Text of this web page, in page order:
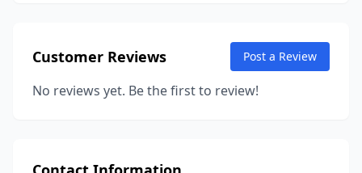
Customer Reviews Post a Review
No reviews yet. Be the first to review!